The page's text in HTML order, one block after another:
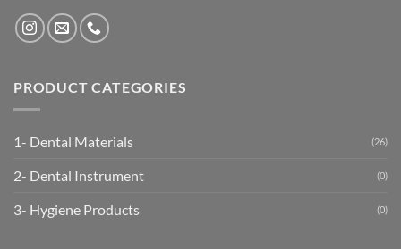
PRODUCT CATEGORIES
1- Dental Materials (26)
2- Dental Instrument (0)
3- Hygiene Products (0)